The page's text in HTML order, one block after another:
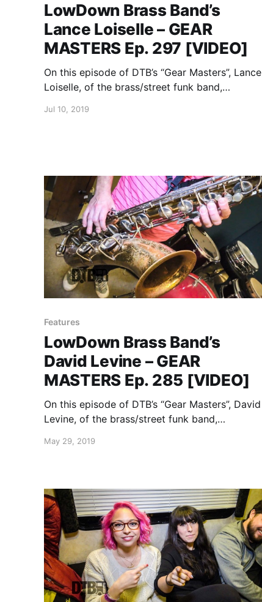
LowDown Brass Band’s
Lance Loiselle – GEAR
MASTERS Ep. 297 [VIDEO]
On this episode of DTB’s “Gear Masters”, Lance
Loiselle, of the brass/street funk band,
he uses onstage.
Jul 10, 2019
Features
LowDown Brass Band’s
David Levine – GEAR
MASTERS Ep. 285 [VIDEO]
On this episode of DTB’s “Gear Masters”, David
Levine, of the brass/street funk band,
he uses onstage.
May 29, 2019